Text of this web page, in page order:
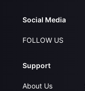
Social Media
FOLLOW US
Support
About Us